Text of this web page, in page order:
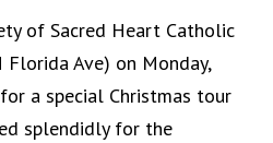
of Sacred Heart Catholic
Florida Ave) on Monday,
a special Christmas tour
splendidly for the